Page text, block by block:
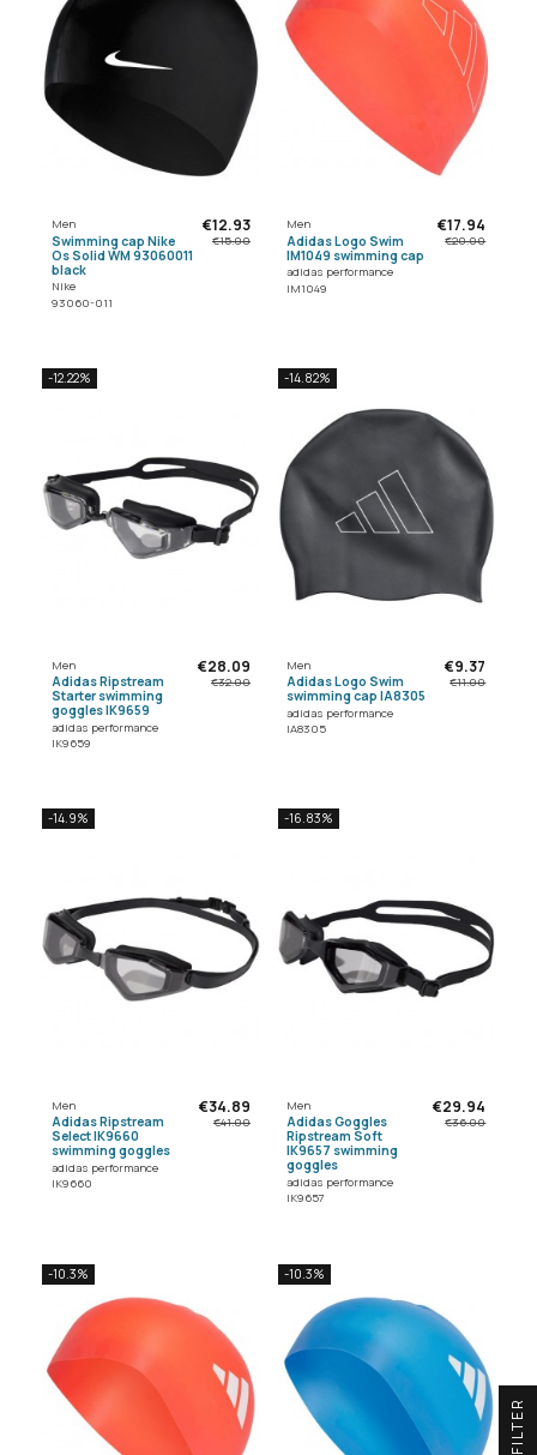
Men
Swimming cap Nike
Os Solid WM 93060011
black
Nike
93060-011
€12.93
€15.00
Men
Adidas Logo Swim
IM1049 swimming cap
adidas performance
IM1049
€17.94
€20.00
-12.22%
Men
Adidas Ripstream
Starter swimming
goggles IK9659
adidas performance
IK9659
€28.09
€32.00
-14.82%
Men
Adidas Logo Swim
swimming cap IA8305
adidas performance
IA8305
€9.37
€11.00
-14.9%
Men
Adidas Ripstream
Select IK9660
swimming goggles
adidas performance
IK9660
€34.89
€41.00
-16.83%
Men
Adidas Goggles
Ripstream Soft
IK9657 swimming
goggles
adidas performance
IK9657
€29.94
€36.00
-10.3% -10.3%
R